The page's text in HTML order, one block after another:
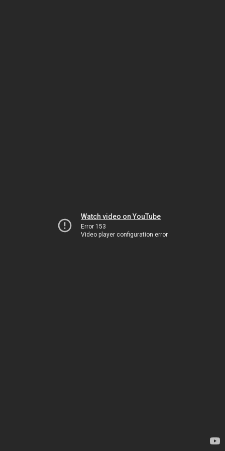
Watch video on YouTube
Error 153
Video player configuration error